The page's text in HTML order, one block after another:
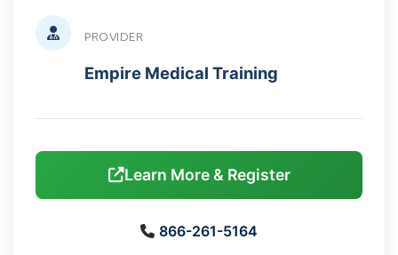
PROVIDER
Empire Medical Training
Learn More & Register
866-261-5164